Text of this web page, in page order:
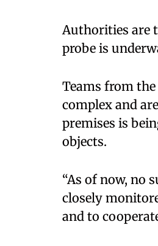
Authorities are
probe is
Teams from
complex and
premises is
objects.
“As of now, no
closely
and to